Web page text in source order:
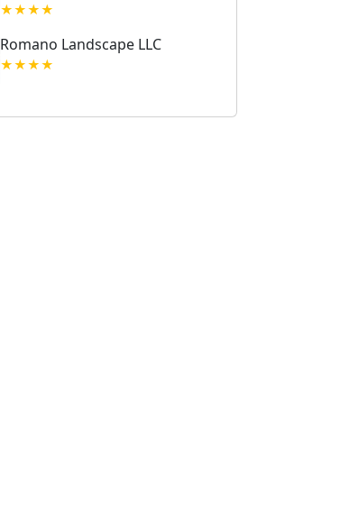
★★★★
Romano Landscape LLC
★★★★